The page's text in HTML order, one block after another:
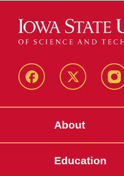
Facebook X-
About
Education